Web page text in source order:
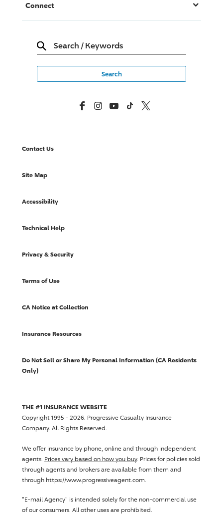
Connect
Search / Keywords
FacebookInstagramYouTubeTikTok X, Formerly Twitter
Contact Us
Site Map
Accessibility
Technical Help
Privacy & Security
Terms of Use
CA Notice at Collection
Insurance Resources
Do Not Sell or Share My Personal Information (CA Residents
Only)
THE #1 INSURANCE WEBSITE
Copyright 1995 - 2026. Progressive Casualty Insurance
Company. All Rights Reserved.
We offer insurance by phone, online and through independent
agents. Prices vary based on how you buy. Prices for policies sold
through agents and brokers are available from them and
through https://www.progressiveagent.com.
"E-mail Agency" is intended solely for the non-commercial use
of our consumers. All other uses are prohibited.